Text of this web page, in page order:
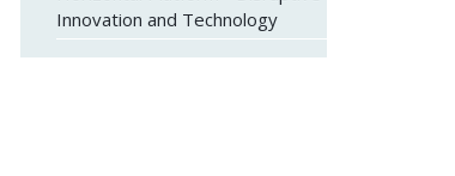
Innovation and Technology